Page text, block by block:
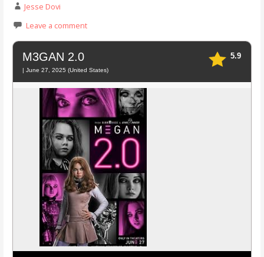
Jesse Dovi
Leave a comment
M3GAN 2.0
| June 27, 2025 (United States)
5.9